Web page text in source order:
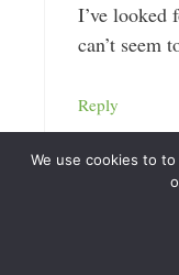
I’ve looked
can’t seem
Reply
Andrew at
We use cookies to